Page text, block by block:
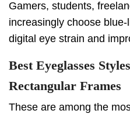
Gamers, students,
increasingly choose
digital eye strain and
Best Eyeglasses
Rectangular Frames
These are among the